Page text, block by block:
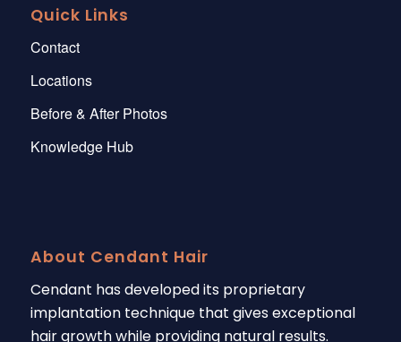
Quick Links
Contact
Locations
Before & After Photos
Knowledge Hub
About Cendant Hair
Cendant has developed its proprietary
implantation technique that gives exceptional
hair growth while providing natural results.